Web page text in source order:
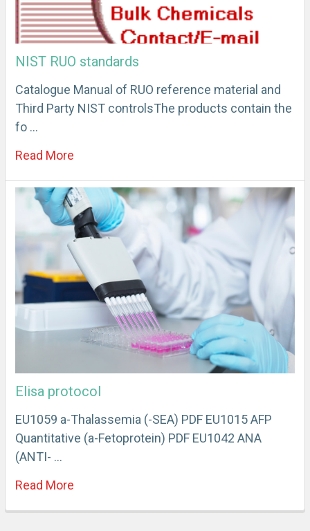
NIST RUO standards
Catalogue Manual of RUO reference material and
Third Party NIST controlsThe products contain the
fo …
Read More
Elisa protocol
EU1059 a-Thalassemia (-SEA) PDF EU1015 AFP
Quantitative (a-Fetoprotein) PDF EU1042 ANA
(ANTI- …
Read More